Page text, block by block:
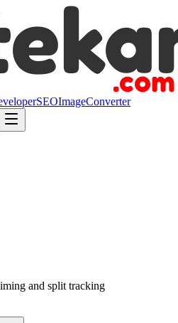
SEOImageConverter
and split tracking